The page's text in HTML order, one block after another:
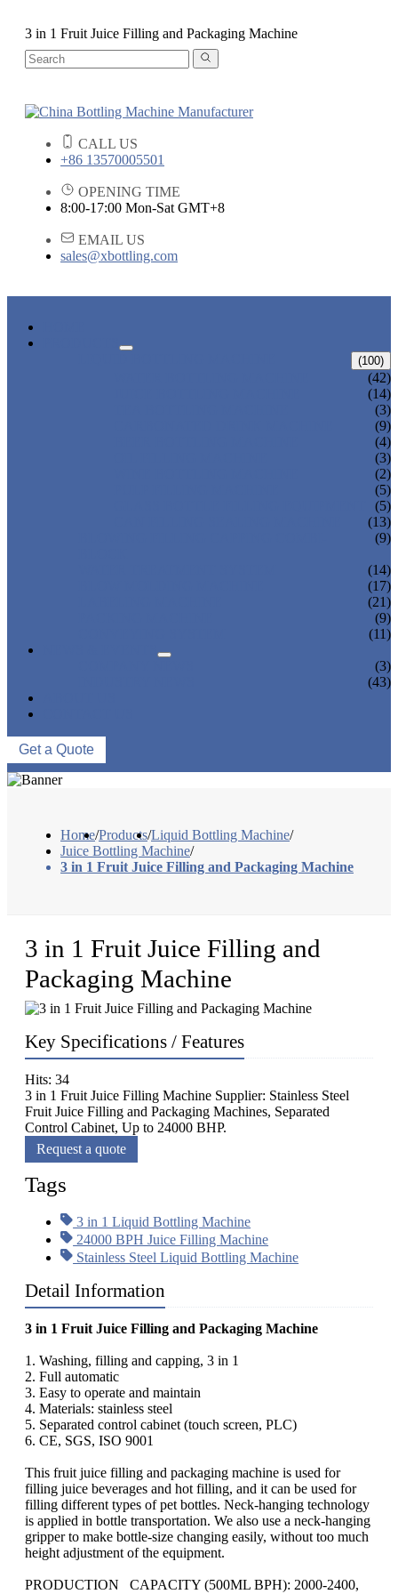
3 in 1 Fruit Juice Filling and Packaging Machine
CALL US
+86 13570005501
OPENING TIME
8:00-17:00 Mon-Sat GMT+8
EMAIL US
sales@xbottling.com
(100)
(42)
(14)
(3)
(9)
(4)
(3)
(2)
(5)
(5)
(13)
(9)
(14)
(17)
(21)
(9)
(11)
(3)
(43)
Get a Quote
Home/Products/Liquid Bottling Machine/
Juice Bottling Machine/
3 in 1 Fruit Juice Filling and Packaging Machine
3 in 1 Fruit Juice Filling and
Packaging Machine
Key Specifications / Features
Hits: 34
3 in 1 Fruit Juice Filling Machine Supplier: Stainless Steel
Fruit Juice Filling and Packaging Machines, Separated
Control Cabinet, Up to 24000 BHP.
Request a quote
Tags
3 in 1 Liquid Bottling Machine
24000 BPH Juice Filling Machine
Stainless Steel Liquid Bottling Machine
Detail Information
3 in 1 Fruit Juice Filling and Packaging Machine
1. Washing, filling and capping, 3 in 1
2. Full automatic
3. Easy to operate and maintain
4. Materials: stainless steel
5. Separated control cabinet (touch screen, PLC)
6. CE, SGS, ISO 9001
This fruit juice filling and packaging machine is used for
filling juice beverages and hot filling, and it can be used for
filling different types of pet bottles. Neck-hanging technology
is applied in bottle transportation. We also use a neck-hanging
gripper to make bottle-size changing easily, without too much
height adjustment of the equipment.
PRODUCTION CAPACITY (500ML BPH): 2000-2400,